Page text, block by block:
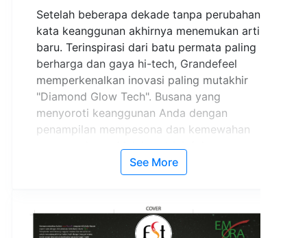
Setelah beberapa dekade tanpa perubahan,
kata keanggunan akhirnya menemukan arti
baru. Terinspirasi dari batu permata paling
berharga dan gaya hi-tech, Grandefeel
memperkenalkan inovasi paling mutakhir
"Diamond Glow Tech". Busana yang
menyoroti keanggunan Anda dengan
penampilan mempesona dan kemewahan
sesungguhnya. Mulai saat ini, fokus
perhatian adalah milik Anda.
See More